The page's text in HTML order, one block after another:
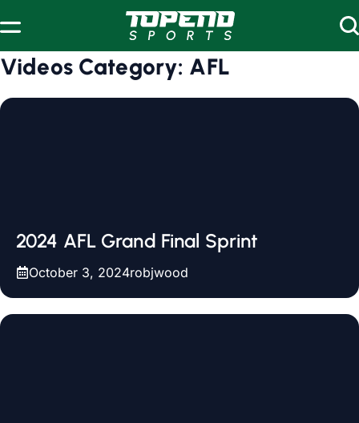
Videos Category: AFL
2024 AFL Grand Final Sprint
October 3, 2024robjwood